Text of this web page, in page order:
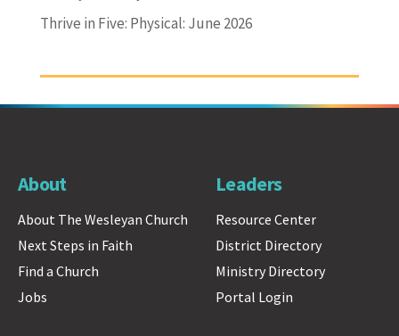
Thrive in Five: Physical: June 2026
About
About The Wesleyan Church
Next Steps in Faith
Find a Church
Jobs
Leaders
Resource Center
District Directory
Ministry Directory
Portal Login